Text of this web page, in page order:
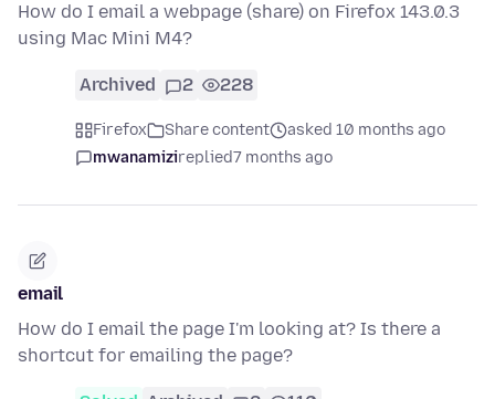
How do I email a webpage (share) on Firefox 143.0.3
using Mac Mini M4?
Archived 2 228
Firefox Share content
asked 10 months ago
mwanamizireplied7 months ago
email
How do I email the page I'm looking at? Is there a
shortcut for emailing the page?